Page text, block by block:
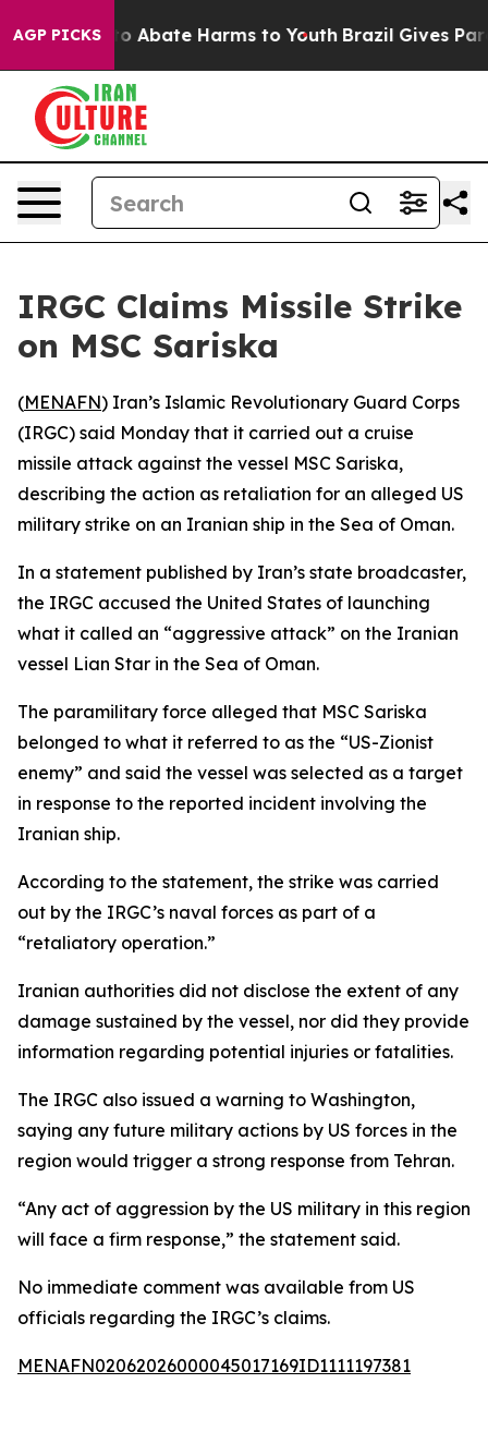
AGP PICKS
Fund to Abate Harms to Youth Brazil Gives
IRGC Claims Missile Strike
on MSC Sariska
(MENAFN) Iran’s Islamic Revolutionary Guard Corps
(IRGC) said Monday that it carried out a cruise
missile attack against the vessel MSC Sariska,
describing the action as retaliation for an alleged US
military strike on an Iranian ship in the Sea of Oman.
In a statement published by Iran’s state broadcaster,
the IRGC accused the United States of launching
what it called an “aggressive attack” on the Iranian
vessel Lian Star in the Sea of Oman.
The paramilitary force alleged that MSC Sariska
belonged to what it referred to as the “US-Zionist
enemy” and said the vessel was selected as a target
in response to the reported incident involving the
Iranian ship.
According to the statement, the strike was carried
out by the IRGC’s naval forces as part of a
“retaliatory operation.”
Iranian authorities did not disclose the extent of any
damage sustained by the vessel, nor did they provide
information regarding potential injuries or fatalities.
The IRGC also issued a warning to Washington,
saying any future military actions by US forces in the
region would trigger a strong response from Tehran.
“Any act of aggression by the US military in this region
will face a firm response,” the statement said.
No immediate comment was available from US
officials regarding the IRGC’s claims.
MENAFN02062026000045017169ID1111197381